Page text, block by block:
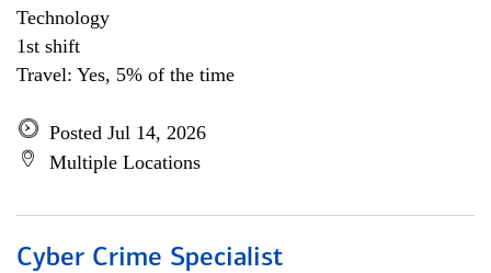
Technology
1st shift
Travel: Yes, 5% of the time
Posted Jul 14, 2026
Multiple Locations
Cyber Crime Specialist